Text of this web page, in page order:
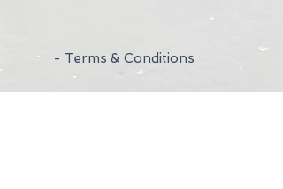
- Terms & Conditions